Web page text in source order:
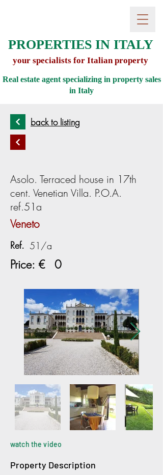
PROPERTIES IN ITALY
your specialists for Italian property
Real estate agent specializing in property sales
in Italy
back to listing
Asolo. Terraced house in 17th
cent. Venetian Villa. P.O.A.
ref.51a
Veneto
Ref. 51/a
Price: € 0
watch the video
Property Description